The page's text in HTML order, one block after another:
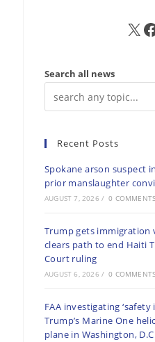
X FB
Search all news
Recent Posts
Spokane arson suspect
prior manslaughter
AUGUST 7, 2026 / 0 COMMENTS
Trump gets immigration
clears path to end Haiti
Court ruling
AUGUST 6, 2026 / 0 COMMENTS
FAA investigating
Trump’s Marine One
plane in Washington,